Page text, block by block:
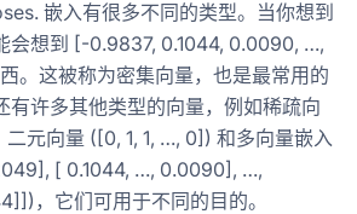
嵌入有很多不同的类型。当你想到
会想到 [-0.9837, 0.1044, 0.0090, …,
。这被称为密集向量，也是最常用的
有许多其他类型的向量，例如稀疏向
元向量 ([0, 1, 1, …, 0]) 和多向量嵌入
[ 0.1044, …, 0.0090], …,
，它们可用于不同的目的。